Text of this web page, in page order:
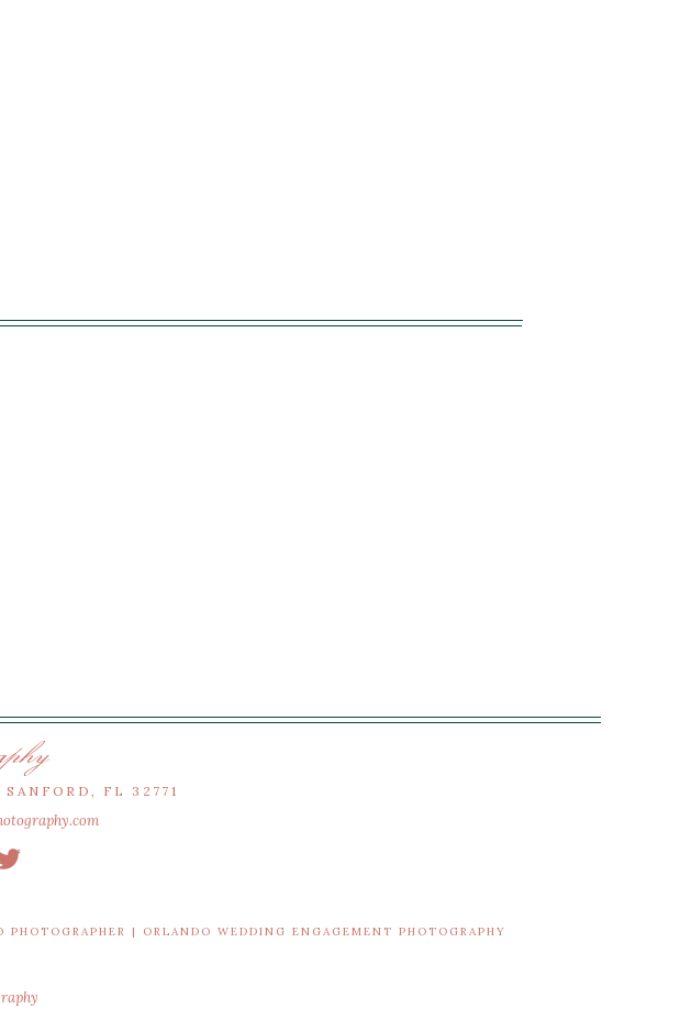
FL 32771
| ORLANDO WEDDING ENGAGEMENT PHOTOGRAPHY